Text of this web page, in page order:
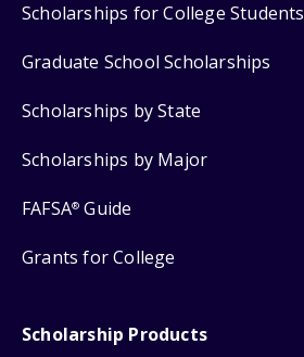
Scholarships for College Students
Graduate School Scholarships
Scholarships by State
Scholarships by Major
FAFSA® Guide
Grants for College
Scholarship Products